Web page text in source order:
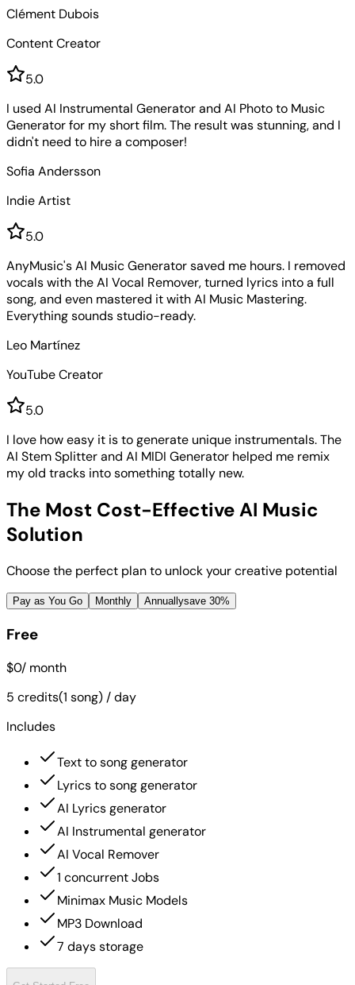
Clément Dubois
Content Creator
5.0
I used AI Instrumental Generator and AI Photo to Music
Generator for my short film. The result was stunning, and I
didn't need to hire a composer!
Sofia Andersson
Indie Artist
5.0
AnyMusic's AI Music Generator saved me hours. I removed
vocals with the AI Vocal Remover, turned lyrics into a full
song, and even mastered it with AI Music Mastering.
Everything sounds studio-ready.
Leo Martínez
YouTube Creator
5.0
I love how easy it is to generate unique instrumentals. The
AI Stem Splitter and AI MIDI Generator helped me remix
my old tracks into something totally new.
The Most Cost-Effective AI Music
Solution
Choose the perfect plan to unlock your creative potential
Pay as You Go Monthly Annuallysave 30%
Free
$0/ month
5 credits(1 song) / day
Includes
Text to song generator
Lyrics to song generator
AI Lyrics generator
AI Instrumental generator
AI Vocal Remover
1 concurrent Jobs
Minimax Music Models
MP3 Download
7 days storage